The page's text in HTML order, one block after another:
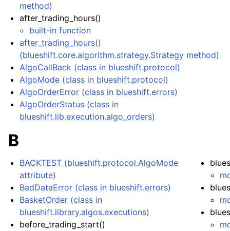
navigation of Jupyter Notebook on Blueshift
method)
after_trading_hours()
built-in function
after_trading_hours()
(blueshift.core.algorithm.strategy.Strategy method)
AlgoCallBack (class in blueshift.protocol)
AlgoMode (class in blueshift.protocol)
AlgoOrderError (class in blueshift.errors)
AlgoOrderStatus (class in
blueshift.lib.execution.algo_orders)
B
BACKTEST (blueshift.protocol.AlgoMode
attribute)
BadDataError (class in blueshift.errors)
BasketOrder (class in
blueshift.library.algos.executions)
before_trading_start()